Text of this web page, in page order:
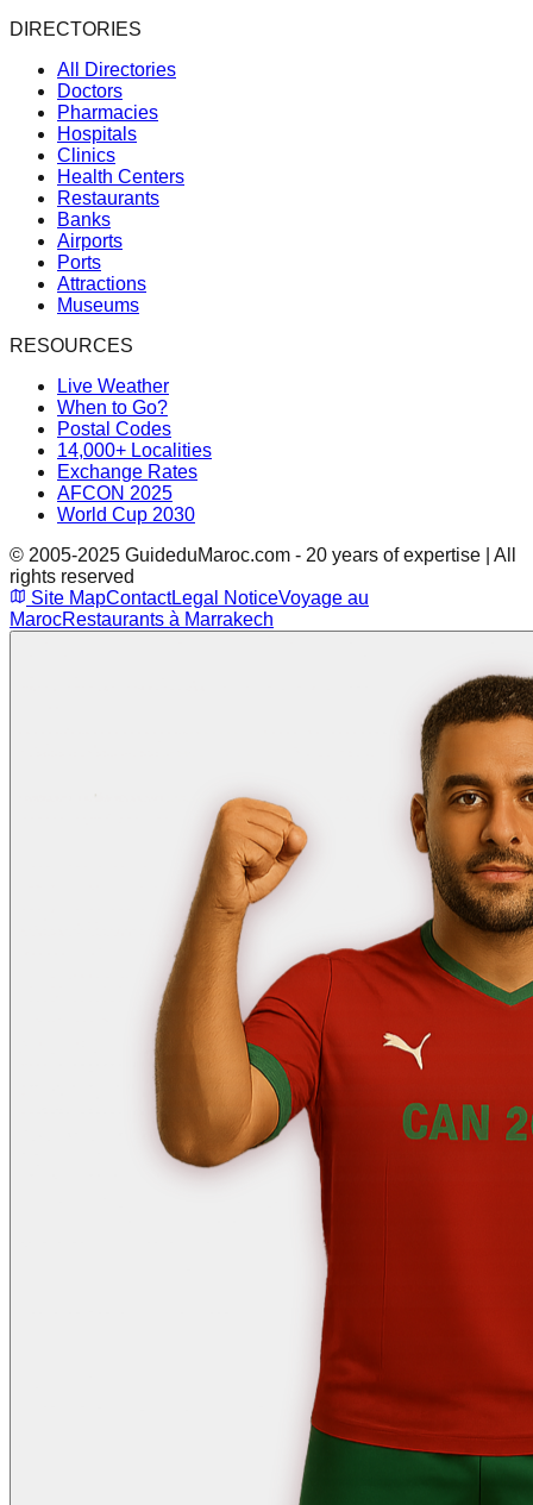
DIRECTORIES
All Directories
Doctors
Pharmacies
Hospitals
Clinics
Health Centers
Restaurants
Banks
Airports
Ports
Attractions
Museums
RESOURCES
Live Weather
When to Go?
Postal Codes
14,000+ Localities
Exchange Rates
AFCON 2025
World Cup 2030
© 2005-2025 GuideduMaroc.com - 20 years of expertise | All
rights reserved
Site MapContactLegal NoticeVoyage au
MarocRestaurants à Marrakech